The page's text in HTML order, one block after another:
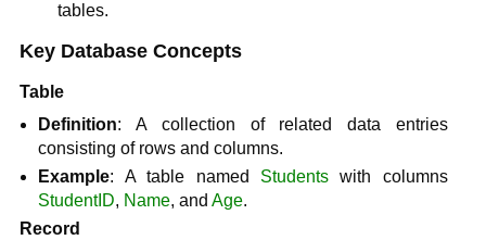
tables.
Key Database Concepts
Table
Definition: A collection of related data entries
consisting of rows and columns.
Example: A table named Studentswith columns
StudentID, Name, andAge.
Record